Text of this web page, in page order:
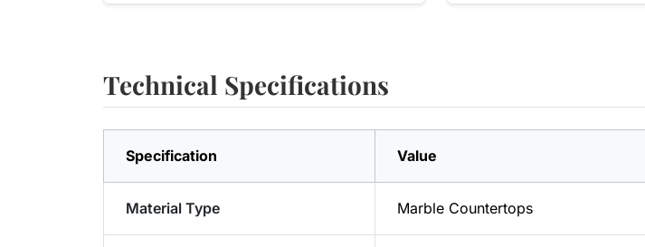
Technical Specifications
Specification Value
Material Type Marble Countertops